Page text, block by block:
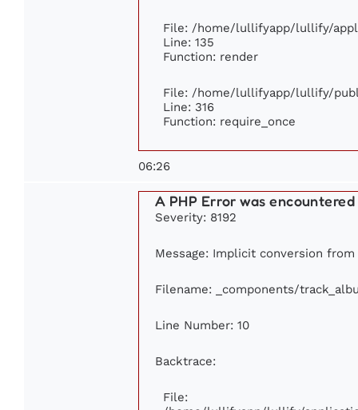
File: /home/lullifyapp/lullify/
Line: 135
Function: render
File: /home/lullifyapp/lullify/
Line: 316
Function: require_once
06:26
A PHP Error was encountered
Severity: 8192
Message: Implicit conversion
Filename: _components/
Line Number: 10
Backtrace:
File: